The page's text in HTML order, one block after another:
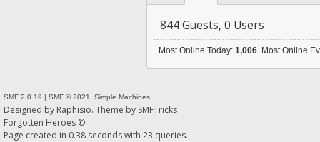
844 Guests, 0 Users
Most Online Today: 1,006. Most Online
SMF 2.0.19 | SMF © 2021 Simple Machines
Designed by Raphisio. Theme by SMFTricks
Forgotten Heroes ©
Page created in 0.38 seconds with 23 queries.